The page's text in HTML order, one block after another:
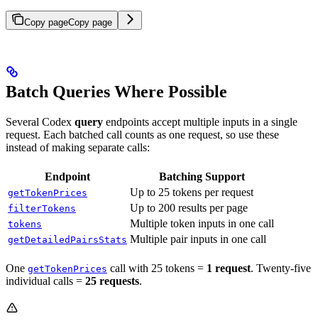
Copy pageCopy page
Batch Queries Where Possible
Several Codex query endpoints accept multiple inputs in a single
request. Each batched call counts as one request, so use these
instead of making separate calls:
Endpoint Batching Support
getTokenPrices Up to 25 tokens per request
filterTokens Up to 200 results per page
tokens Multiple token inputs in one call
getDetailedPairsStats Multiple pair inputs in one call
One getTokenPrices call with 25 tokens = 1 request. Twenty-five
individual calls = 25 requests.